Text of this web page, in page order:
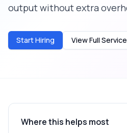
output without extra
Start Hiring View Full
Where this helps most